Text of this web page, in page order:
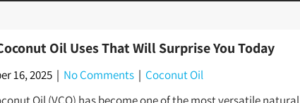
Oil Uses That Will Surprise You Today
16, 2025 | No Comments | Coconut Oil